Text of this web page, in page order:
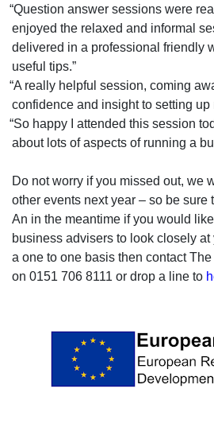
“Question answer sessions were
enjoyed the relaxed and informal
delivered in a professional friendly
useful tips.”
“A really helpful session, coming
confidence and insight to setting up
“So happy I attended this session
about lots of aspects of running a
Do not worry if you missed out, we
other events next year – so be sure
An in the meantime if you would
business advisers to look closely
a one to one basis then contact
on 0151 706 8111 or drop a line to